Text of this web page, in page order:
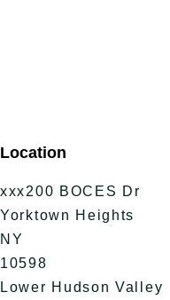
Location
xxx200 BOCES Dr
Yorktown Heights
NY
10598
Lower Hudson Valley